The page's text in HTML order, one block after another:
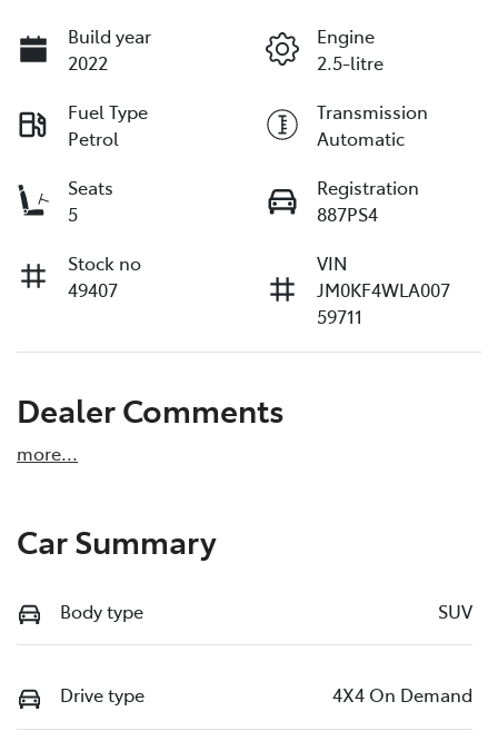
Build year
2022
Engine
2.5-litre
Fuel Type
Petrol
Transmission
Automatic
Seats
5
Registration
887PS4
Stock no
49407
VIN
JM0KF4WLA007
59711
Dealer Comments
more...
Car Summary
Body type SUV
Drive type 4X4 On Demand